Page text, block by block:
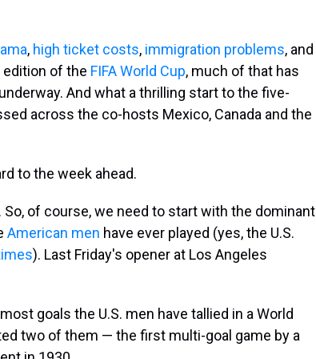
, high ticket costs, immigration problems, and
edition of the FIFA World Cup, much of that has
And what a thrilling start to the five-
across the co-hosts Mexico, Canada and the
to the week ahead.
So, of course, we need to start with the dominant
American men have ever played (yes, the U.S.
). Last Friday's opener at Los Angeles
goals the U.S. men have tallied in a World
two of them — the first multi-goal game by a